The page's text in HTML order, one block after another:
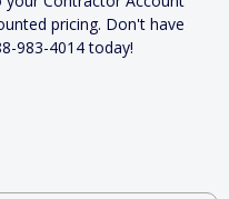
pricing. Don't have
983-4014 today!